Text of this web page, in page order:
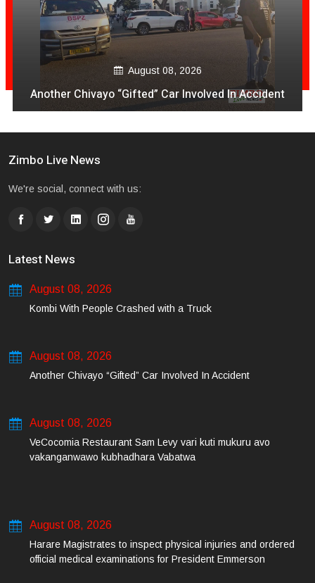
August 08, 2026
Another Chivayo “Gifted” Car Involved In Accident
Zimbo Live News
We're social, connect with us:
Latest News
August 08, 2026
Kombi With People Crashed with a Truck
August 08, 2026
Another Chivayo “Gifted” Car Involved In Accident
August 08, 2026
VeCocomia Restaurant Sam Levy vari kuti mukuru avo
vakanganwawo kubhadhara Vabatwa
August 08, 2026
Harare Magistrates to inspect physical injuries and ordered
official medical examinations for President Emmerson